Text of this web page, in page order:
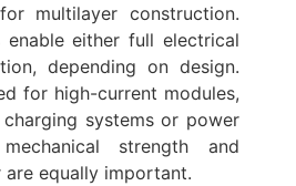
multilayer construction.
enable either full electrical
depending on design.
for high-current modules,
systems or power
strength and
equally important.